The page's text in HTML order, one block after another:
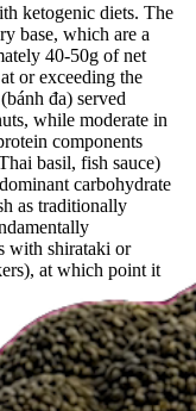
ketogenic diets. The
base, which are a
40-50g of net
or exceeding the
đa) served
while moderate in
components
basil, fish sauce)
carbohydrate
as traditionally
with shirataki or
at which point it